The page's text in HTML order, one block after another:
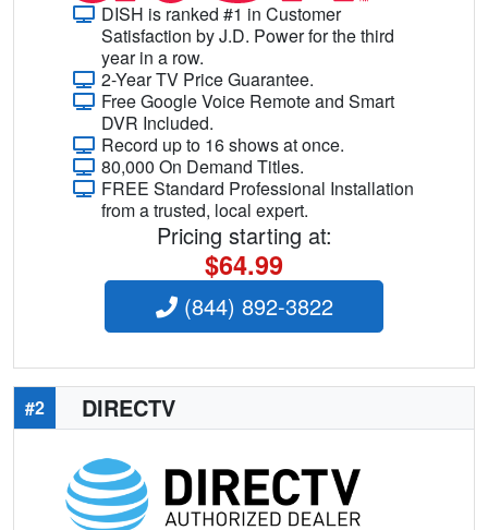
DISH is ranked #1 in Customer
Satisfaction by J.D. Power for the third
year in a row.
2-Year TV Price Guarantee.
Free Google Voice Remote and Smart
DVR Included.
Record up to 16 shows at once.
80,000 On Demand Titles.
FREE Standard Professional Installation
from a trusted, local expert.
Pricing starting at:
$64.99
(844) 892-3822
#2 DIRECTV